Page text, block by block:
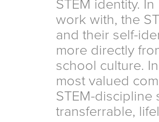
STEM identity.
work with, the
and their self-
more directly
school culture.
most valued
STEM-
transferrable,